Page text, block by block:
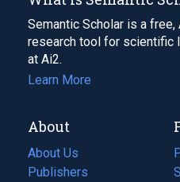
Semantic Scholar is a
research tool for scientific
at Ai2.
Learn More
About
About Us
Publishers